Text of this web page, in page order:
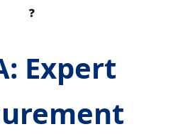
❓
Expert